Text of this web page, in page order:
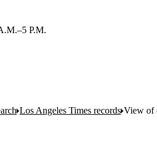
P.M.
Los Angeles Times records View of